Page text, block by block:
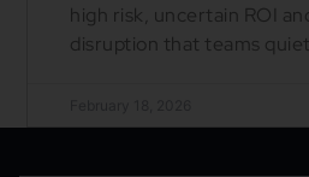
high risk, uncertain ROI
disruption that teams